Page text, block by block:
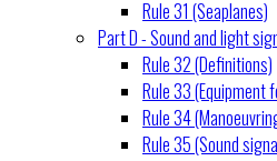
Rule 31 (Seaplanes)
Part D - Sound and light
Rule 32 (Definitions)
Rule 33 (Equipment
Rule 34
Rule 35 (Sound